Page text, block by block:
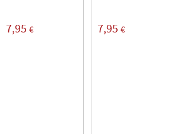
7,95 € 7,95 €